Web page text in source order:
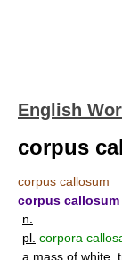
English
corpus
corpus callosum
corpus callosum
n.
pl. corpora
a mass of white,